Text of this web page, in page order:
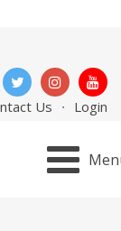
Us Login